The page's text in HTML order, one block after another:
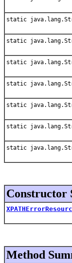
static
static
static
static
static
static
static
Constructor
Method